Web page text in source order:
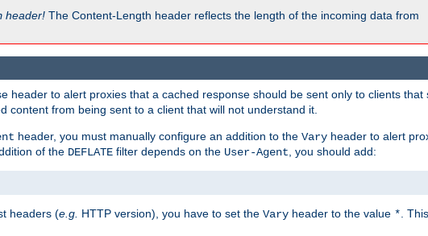
header! The Content-Length header reflects the length of the incoming data from
header to alert proxies that a cached response should be sent only to clients that
content from being sent to a client that will not understand it.
header, you must manually configure an addition to the Vary header to alert
of the DEFLATE filter depends on the User-Agent , you should add:
headers (e.g. HTTP version), you have to set the Vary header to the value * . This